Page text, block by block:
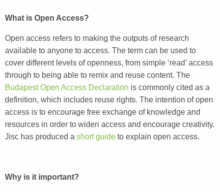
What is Open Access?
Open access refers to making the outputs of research
available to anyone to access. The term can be used to
cover different levels of openness, from simple ‘read’ access
through to being able to remix and reuse content. The
Budapest Open Access Declaration is commonly cited as a
definition, which includes reuse rights. The intention of open
access is to encourage free exchange of knowledge and
resources in order to widen access and encourage creativity.
Jisc has produced a short guide to explain open access.
Why is it important?